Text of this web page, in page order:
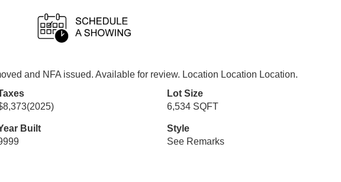
and NFA issued. Available for review. Location Location Location.
(2025)
Lot Size
6,534 SQFT
Built
Style
See Remarks